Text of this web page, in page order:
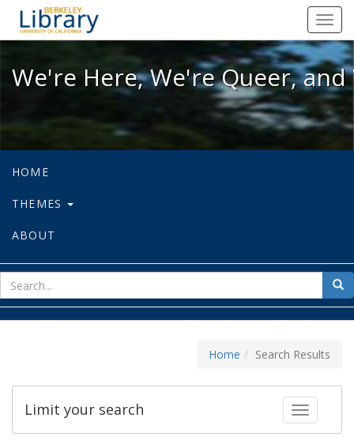
We're Here, We're Queer, and
We're Here, We're Queer,
HOME
THEMES
ABOUT
for
Home Search Results
Toggle
Limit your search